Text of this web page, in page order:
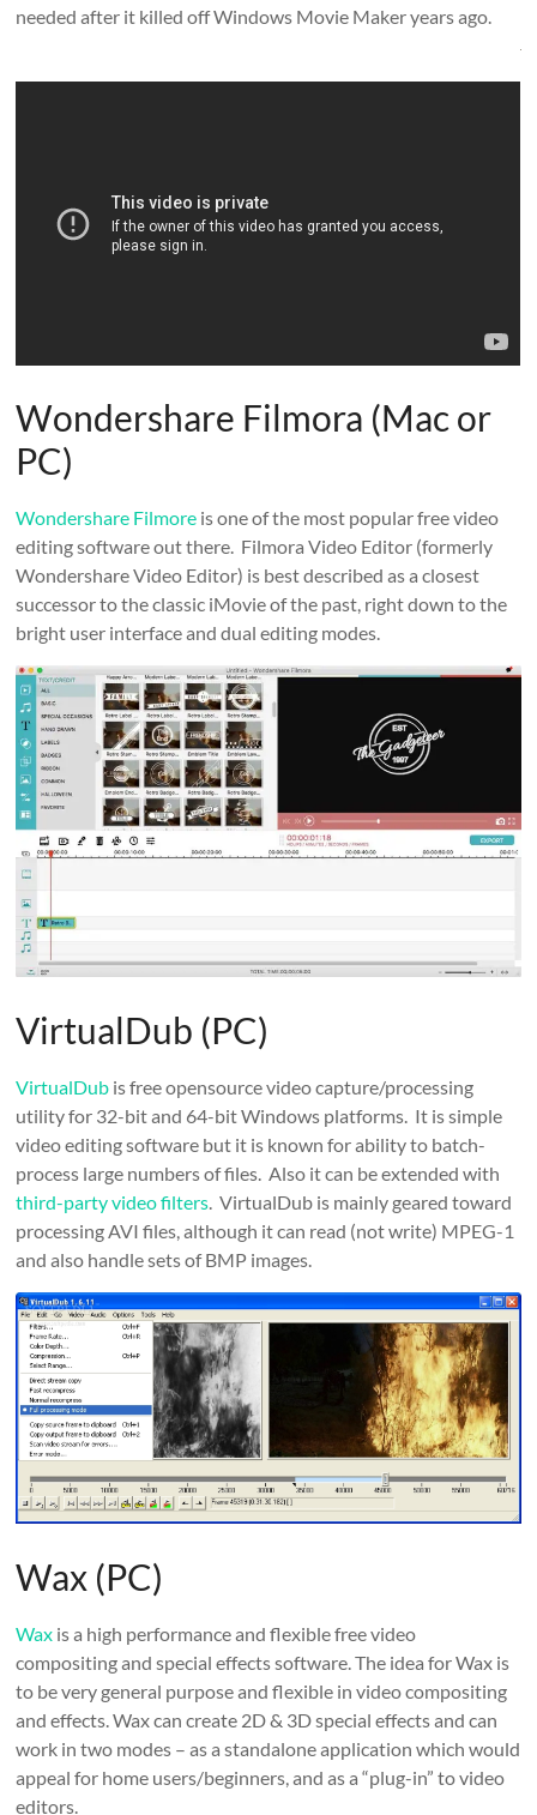
needed after it killed off Windows Movie Maker years ago.
Wondershare Filmora (Mac or
PC)
Wondershare Filmore is one of the most popular free video
editing software out there. Filmora Video Editor (formerly
Wondershare Video Editor) is best described as a closest
successor to the classic iMovie of the past, right down to the
bright user interface and dual editing modes.
VirtualDub (PC)
VirtualDub is free opensource video capture/processing
utility for 32-bit and 64-bit Windows platforms. It is simple
video editing software but it is known for ability to batch-
process large numbers of files. Also it can be extended with
third-party video filters. VirtualDub is mainly geared toward
processing AVI files, although it can read (not write) MPEG-1
and also handle sets of BMP images.
Wax (PC)
Wax is a high performance and flexible free video
compositing and special effects software. The idea for Wax is
to be very general purpose and flexible in video compositing
and effects. Wax can create 2D & 3D special effects and can
work in two modes – as a standalone application which would
appeal for home users/beginners, and as a “plug-in” to video
editors.